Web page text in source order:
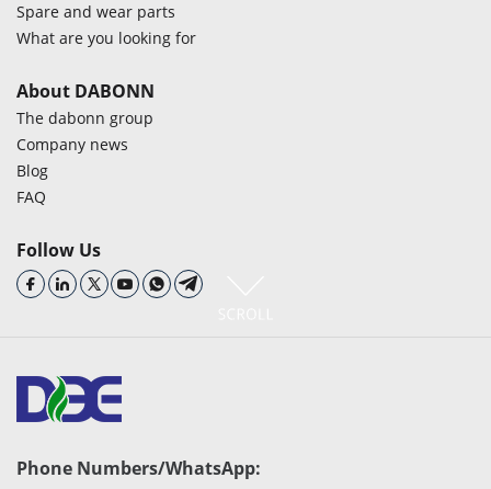
Spare and wear parts
What are you looking for
About DABONN
The dabonn group
Company news
Blog
FAQ
Follow Us
Phone Numbers/WhatsApp: